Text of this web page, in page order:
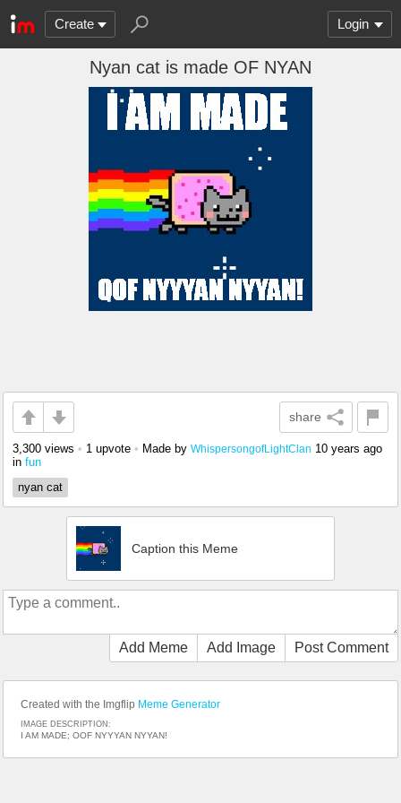
Create Login
Nyan cat is made OF NYAN
share
3,300 views • 1 upvote • Made by WhispersongofLightClan 10 years ago
in fun
nyan cat
Caption this Meme
Add Meme Add Image Post Comment
Created with the Imgflip Meme Generator
IMAGE DESCRIPTION:
I AM MADE; OOF NYYYAN NYYAN!